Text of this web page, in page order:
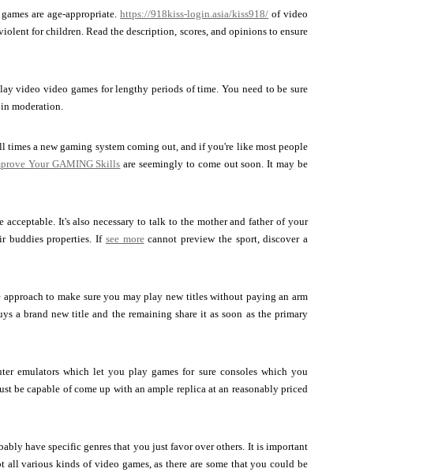
are age-appropriate.https://918kiss-login.asia/kiss918/ of video
for children. Read the description, scores, and opinions to ensure
video video games for lengthy periods of time. You need to be sure
moderation.
a new gaming system coming out, and if you're like most people
Your GAMING Skills are seemingly to come out soon. It may be
It's also necessary to talk to the mother and father of your
buddies properties. If see morecannot preview the sport, discover a
to make sure you may play new titles without paying an arm
a brand new title and the remaining share it as soon as the primary
emulators which let you play games for sure consoles which you
be capable of come up with an ample replica at an reasonably priced
have specific genres that you just favor over others. It is important
various kinds of video games, as there are some that you could be